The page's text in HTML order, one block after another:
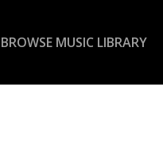
BROWSE MUSIC LIBRARY